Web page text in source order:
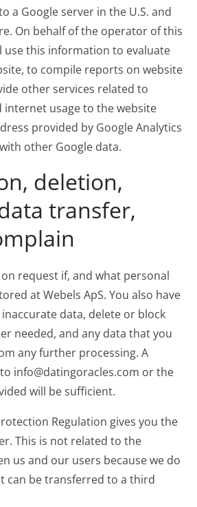
a Google server in the U.S. and
On behalf of the operator of this
use this information to evaluate
to compile reports on website
other services related to
internet usage to the website
provided by Google Analytics
other Google data.
deletion,
transfer,
request if, and what personal
at Webels ApS. You also have
data, delete or block
needed, and any data that you
any further processing. A
info@datingoracles.com or the
will be sufficient.
Regulation gives you the
This is not related to the
us and our users because we do
can be transferred to a third